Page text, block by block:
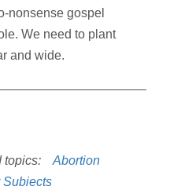
nonsense gospel
We need to plant
and wide.
topics:
Abortion
Subjects